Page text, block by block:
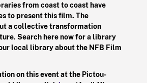
from coast to coast have
to present this film. The
a collective transformation
Search here now for a library
local library about the NFB Film
on this event at the Pictou-